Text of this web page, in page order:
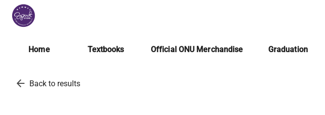
Home Textbooks Official ONU Merchandise Graduation
arrow_back Back to results